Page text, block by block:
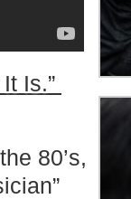
Is.”
80’s,